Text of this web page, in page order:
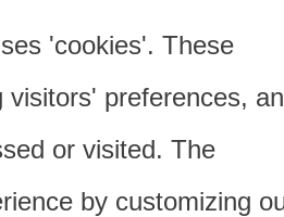
'cookies'. These
preferences,
or visited. The
by customizing